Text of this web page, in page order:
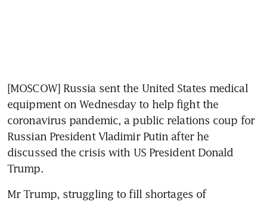
[MOSCOW] Russia sent the United States medical
equipment on Wednesday to help fight the
coronavirus pandemic, a public relations coup for
Russian President Vladimir Putin after he
discussed the crisis with US President Donald
Trump.
Mr Trump, struggling to fill shortages of